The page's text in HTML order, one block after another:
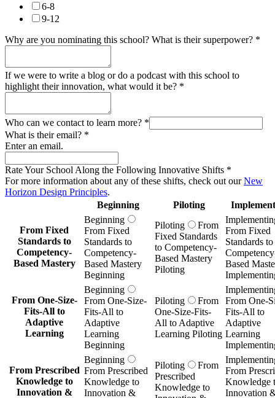
6-8
9-12
Why are you nominating this school? What is their superpower? *
If we were to write a blog or do a podcast with this school to
highlight their innovation, what would it be? *
Who can we contact to learn more? *
What is their email? *
Enter an email.
Rate Your School Along the Following Innovative Shifts *
For more information about any of these shifts, check out ourNew
Horizon Design Principles.
Beginning
Piloting
From Fixed
Standards to
Competency-
Based Mastery
Beginning
From Fixed
Standards to
Competency-
Based Mastery
Beginning
Piloting
From
Fixed Standards
to Competency-
Based Mastery
Piloting
From Fixed
Standards to
Based
From One-Size-
Fits-All to
Adaptive
Learning
Beginning
From One-Size-
Fits-All to
Adaptive
Learning
Beginning
Piloting
From
One-Size-Fits-
All to Adaptive
Learning Piloting
From One-
Fits-All to
Adaptive
Learning
From Prescribed
Knowledge to
Innovation &
Beginning
From Prescribed
Knowledge to
Innovation &
Piloting
From
Prescribed
Knowledge to
From
Knowledge
Innovation